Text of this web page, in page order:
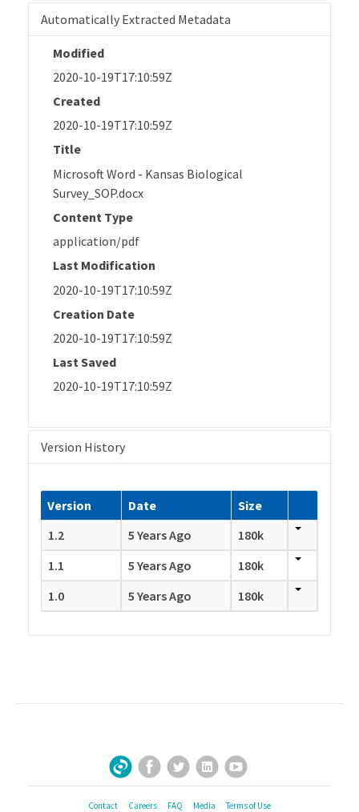
Automatically Extracted Metadata
Modified
2020-10-19T17:10:59Z
Created
2020-10-19T17:10:59Z
Title
Microsoft Word - Kansas Biological
Survey_SOP.docx
Content Type
application/pdf
Last Modification
2020-10-19T17:10:59Z
Creation Date
2020-10-19T17:10:59Z
Last Saved
2020-10-19T17:10:59Z
Version History
Version Date
Size
1.2
5 Years Ago
180k
1.1
5 Years Ago
180k
1.0
5 Years Ago 180k
Sign Up for Our Newsletter
Facebook
TwitterLinkedInYouTube
Contact Careers FAQ Media Terms of Use